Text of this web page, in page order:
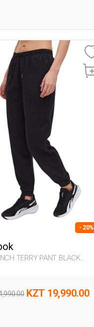
- 20%
TERRY PANT BLACK
KZT 19,990.00